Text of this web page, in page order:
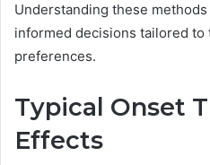
Understanding these
informed decisions tailored to
preferences.
Typical Onset
Effects